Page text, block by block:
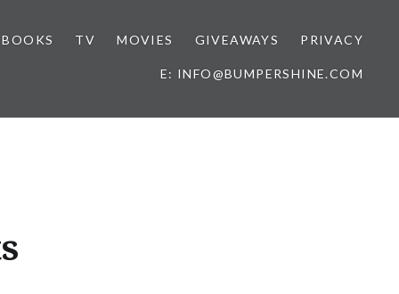
BOOKS TV MOVIES GIVEAWAYS PRIVACY
E: INFO@BUMPERSHINE.COM